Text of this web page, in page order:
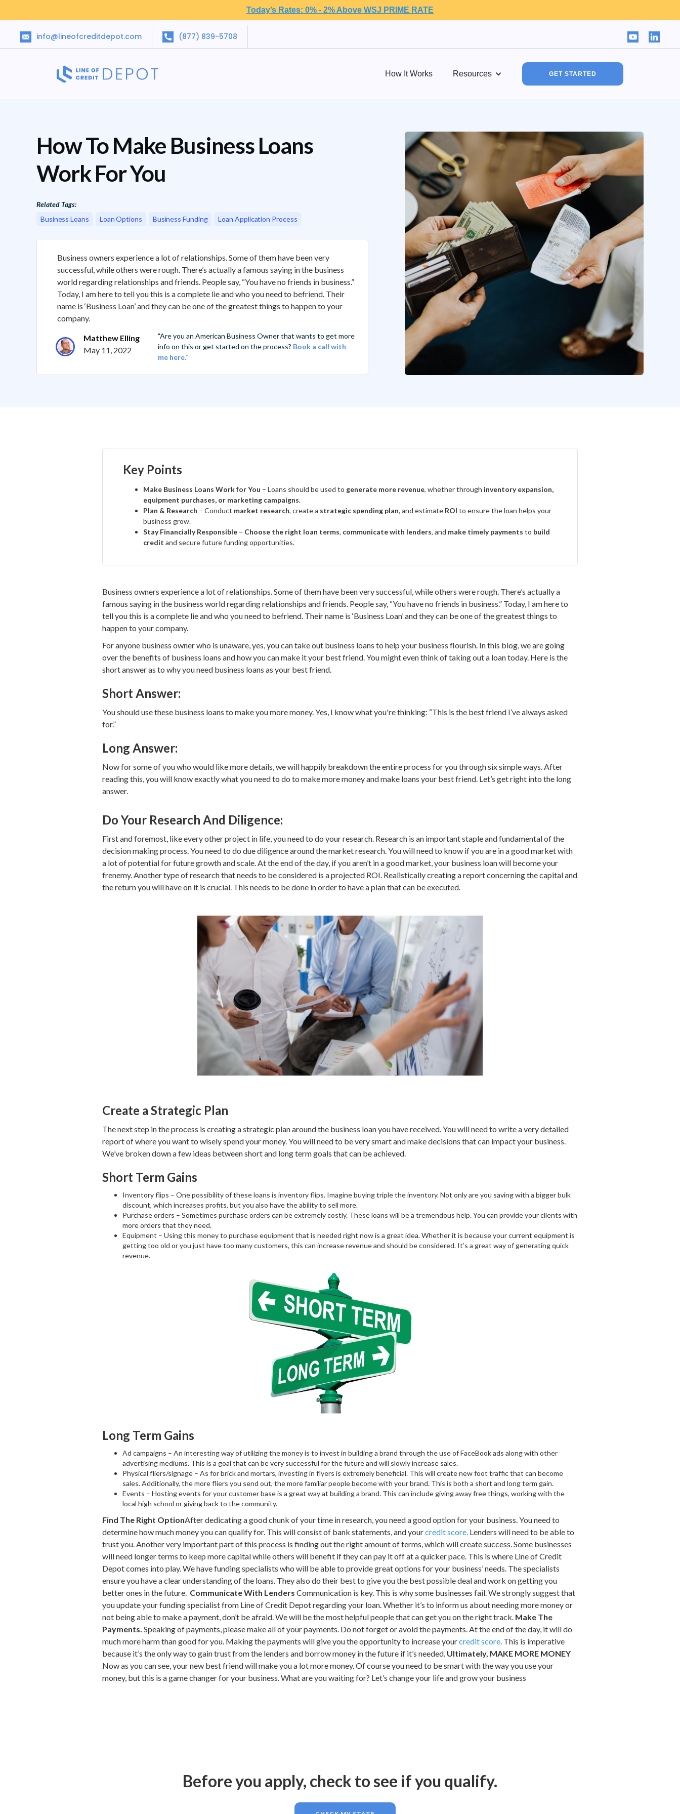
Today’s Rates: 0% - 2% Above WSJ PRIME RATE
info@lineofcreditdepot.com (877) 839-5708
How It Works Resources GET STARTED
How To Make Business Loans
Work For You
Related Tags:
Business Loans
Loan Options Business Funding Loan Application Process
Business owners experience a lot of relationships. Some of them have been very
successful, while others were rough. There’s actually a famous saying in the business
world regarding relationships and friends. People say, “You have no friends in business.”
Today, I am here to tell you this is a complete lie and who you need to befriend. Their
name is ‘Business Loan’ and they can be one of the greatest things to happen to your
company.
Matthew Elling
May 11, 2022
"Are you an American Business Owner that wants to get more
info on this or get started on the process? Book a call with
me here."
Key Points
Make Business Loans Work for You – Loans should be used to generate more revenue, whether through inventory expansion,
equipment purchases, or marketing campaigns.
Plan & Research – Conduct market research, create a strategic spending plan, and estimate ROI to ensure the loan helps your
business grow.
Stay Financially Responsible – Choose the right loan terms, communicate with lenders, and make timely payments to build
credit and secure future funding opportunities.
Business owners experience a lot of relationships. Some of them have been very successful, while others were rough. There’s actually a
famous saying in the business world regarding relationships and friends. People say, “You have no friends in business.” Today, I am here to
tell you this is a complete lie and who you need to befriend. Their name is ‘Business Loan’ and they can be one of the greatest things to
happen to your company.
For anyone business owner who is unaware, yes, you can take out business loans to help your business flourish. In this blog, we are going
over the benefits of business loans and how you can make it your best friend. You might even think of taking out a loan today. Here is the
short answer as to why you need business loans as your best friend.
Short Answer:
You should use these business loans to make you more money. Yes, I know what you're thinking: “This is the best friend I’ve always asked
for.”
Long Answer:
Now for some of you who would like more details, we will happily breakdown the entire process for you through six simple ways. After
reading this, you will know exactly what you need to do to make more money and make loans your best friend. Let’s get right into the long
answer.
Do Your Research And Diligence:
First and foremost, like every other project in life, you need to do your research. Research is an important staple and fundamental of the
decision making process. You need to do due diligence around the market research. You will need to know if you are in a good market with
a lot of potential for future growth and scale. At the end of the day, if you aren’t in a good market, your business loan will become your
frenemy. Another type of research that needs to be considered is a projected ROI. Realistically creating a report concerning the capital and
the return you will have on it is crucial. This needs to be done in order to have a plan that can be executed.
Create a Strategic Plan
The next step in the process is creating a strategic plan around the business loan you have received. You will need to write a very detailed
report of where you want to wisely spend your money. You will need to be very smart and make decisions that can impact your business.
We’ve broken down a few ideas between short and long term goals that can be achieved.
Short Term Gains
Inventory flips – One possibility of these loans is inventory flips. Imagine buying triple the inventory. Not only are you saving with a bigger bulk
discount, which increases profits, but you also have the ability to sell more.
Purchase orders – Sometimes purchase orders can be extremely costly. These loans will be a tremendous help. You can provide your clients with
more orders that they need.
Equipment – Using this money to purchase equipment that is needed right now is a great idea. Whether it is because your current equipment is
getting too old or you just have too many customers, this can increase revenue and should be considered. It’s a great way of generating quick
revenue.
Long Term Gains
Ad campaigns – An interesting way of utilizing the money is to invest in building a brand through the use of FaceBook ads along with other
advertising mediums. This is a goal that can be very successful for the future and will slowly increase sales.
Physical fliers/signage – As for brick and mortars, investing in flyers is extremely beneficial. This will create new foot traffic that can become
sales. Additionally, the more fliers you send out, the more familiar people become with your brand. This is both a short and long term gain.
Events – Hosting events for your customer base is a great way at building a brand. This can include giving away free things, working with the
local high school or giving back to the community.
Find The Right OptionAfter dedicating a good chunk of your time in research, you need a good option for your business. You need to
determine how much money you can qualify for. This will consist of bank statements, and yourcredit score. Lenders will need to be able to
trust you. Another very important part of this process is finding out the right amount of terms, which will create success. Some businesses
will need longer terms to keep more capital while others will benefit if they can pay it off at a quicker pace. This is where Line of Credit
Depot comes into play. We have funding specialists who will be able to provide great options for your business’ needs. The specialists
ensure you have a clear understanding of the loans. They also do their best to give you the best possible deal and work on getting you
better ones in the future. Communicate With Lenders Communication is key. This is why some businesses fail. We strongly suggest that
you update your funding specialist from Line of Credit Depot regarding your loan. Whether it’s to inform us about needing more money or
not being able to make a payment, don’t be afraid. We will be the most helpful people that can get you on the right track. Make The
Payments. Speaking of payments, please make all of your payments. Do not forget or avoid the payments. At the end of the day, it will do
much more harm than good for you. Making the payments will give you the opportunity to increase yourcredit score. This is imperative
because it’s the only way to gain trust from the lenders and borrow money in the future if it’s needed. Ultimately, MAKE MORE MONEY
Now as you can see, your new best friend will make you a lot more money. Of course you need to be smart with the way you use your
money, but this is a game changer for your business. What are you waiting for? Let’s change your life and grow your business
Before you apply, check to see if you qualify.